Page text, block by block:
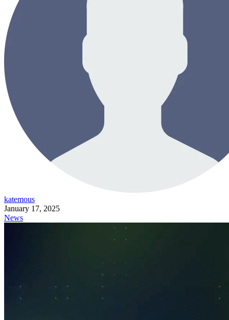
katemous
January 17, 2025
News